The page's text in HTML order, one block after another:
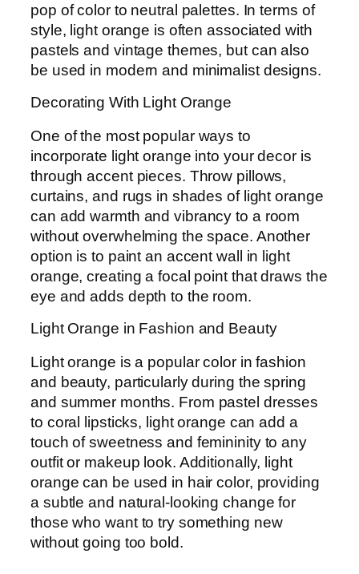
pop of color to neutral palettes. In terms of
style, light orange is often associated with
pastels and vintage themes, but can also
be used in modern and minimalist designs.
Decorating With Light Orange
One of the most popular ways to
incorporate light orange into your decor is
through accent pieces. Throw pillows,
curtains, and rugs in shades of light orange
can add warmth and vibrancy to a room
without overwhelming the space. Another
option is to paint an accent wall in light
orange, creating a focal point that draws the
eye and adds depth to the room.
Light Orange in Fashion and Beauty
Light orange is a popular color in fashion
and beauty, particularly during the spring
and summer months. From pastel dresses
to coral lipsticks, light orange can add a
touch of sweetness and femininity to any
outfit or makeup look. Additionally, light
orange can be used in hair color, providing
a subtle and natural-looking change for
those who want to try something new
without going too bold.